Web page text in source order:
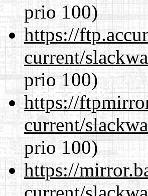
prio 100)
https://
current/
prio 100)
https://
current/
prio 100)
https://